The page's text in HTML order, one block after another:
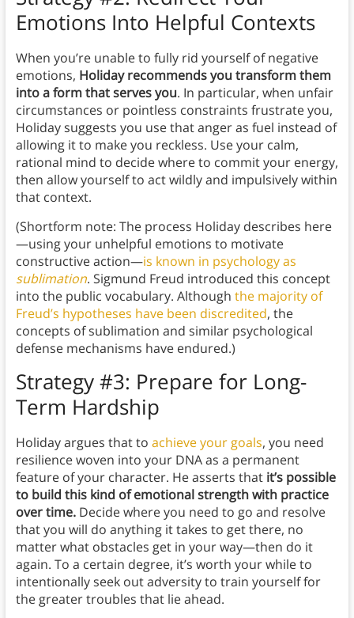
Emotions Into Helpful Contexts
When you’re unable to fully rid yourself of negative
emotions, Holiday recommends you transform them
into a form that serves you. In particular, when unfair
circumstances or pointless constraints frustrate you,
Holiday suggests you use that anger as fuel instead of
allowing it to make you reckless. Use your calm,
rational mind to decide where to commit your energy,
then allow yourself to act wildly and impulsively within
that context.
(Shortform note: The process Holiday describes here
—using your unhelpful emotions to motivate
constructive action—is known in psychology as
sublimation. Sigmund Freud introduced this concept
into the public vocabulary. Although the majority of
Freud’s hypotheses have been discredited, the
concepts of sublimation and similar psychological
defense mechanisms have endured.)
Strategy #3: Prepare for Long-
Term Hardship
Holiday argues that to achieve your goals, you need
resilience woven into your DNA as a permanent
feature of your character. He asserts that it’s possible
to build this kind of emotional strength with practice
over time. Decide where you need to go and resolve
that you will do anything it takes to get there, no
matter what obstacles get in your way—then do it
again. To a certain degree, it’s worth your while to
intentionally seek out adversity to train yourself for
the greater troubles that lie ahead.